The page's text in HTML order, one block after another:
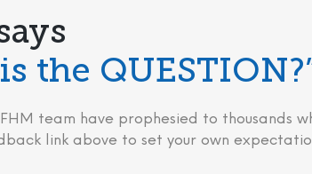
the
team have prophesied to thousands
link above to set your own